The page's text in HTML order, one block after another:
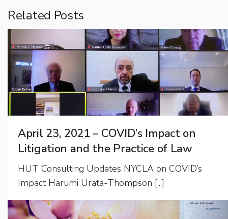
Related Posts
April 23, 2021 – COVID’s Impact on
Litigation and the Practice of Law
HUT Consulting Updates NYCLA on COVID’s
Impact Harumi Urata-Thompson [...]